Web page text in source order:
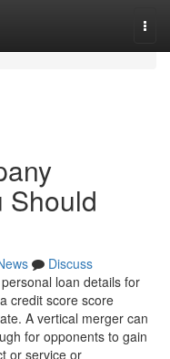
Should
Discuss
loan details for
credit score score
A vertical merger can
for opponents to gain
or service or